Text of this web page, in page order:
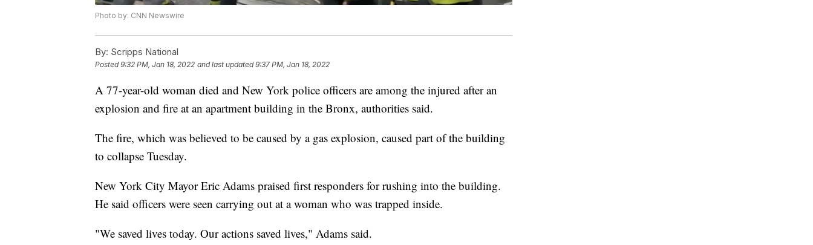
Photo by: CNN Newswire
By: Scripps National
Posted9:32 PM, Jan 18, 2022 and last updated 9:37 PM, Jan 18, 2022
A 77-year-old woman died and New York police officers are among the injured after an
explosion and fire at an apartment building in the Bronx, authorities said.
The fire, which was believed to be caused by a gas explosion, caused part of the building
to collapse Tuesday.
New York City Mayor Eric Adams praised first responders for rushing into the building.
He said officers were seen carrying out at a woman who was trapped inside.
"We saved lives today. Our actions saved lives," Adams said.